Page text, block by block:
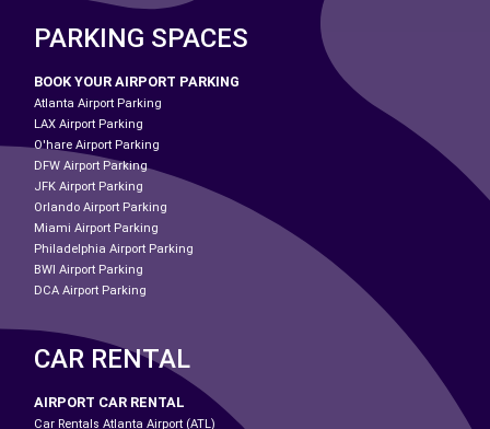
PARKING SPACES
BOOK YOUR AIRPORT PARKING
Atlanta Airport Parking
LAX Airport Parking
O'hare Airport Parking
DFW Airport Parking
JFK Airport Parking
Orlando Airport Parking
Miami Airport Parking
Philadelphia Airport Parking
BWI Airport Parking
DCA Airport Parking
CAR RENTAL
AIRPORT CAR RENTAL
Car Rentals Atlanta Airport (ATL)